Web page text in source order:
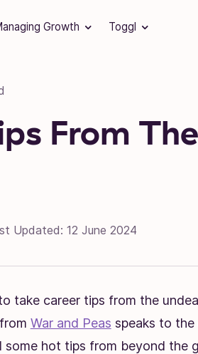
Growth Toggl
From
Updated: 12 June 2024
take career tips from the
War and Peas speaks to
some hot tips from beyond the